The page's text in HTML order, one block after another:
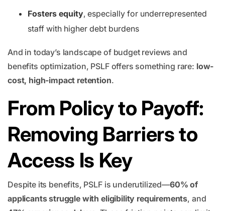
Fosters equity, especially for underrepresented
staff with higher debt burdens
And in today’s landscape of budget reviews and
benefits optimization, PSLF offers something rare: low-
cost, high-impact retention.
From Policy to Payoff:
Removing Barriers to
Access Is Key
Despite its benefits, PSLF is underutilized—60% of
applicants struggle with eligibility requirements, and